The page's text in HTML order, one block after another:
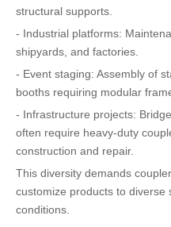
structural supports.
- Industrial platforms:
shipyards, and factories.
- Event staging: Assembly of
booths requiring modular
- Infrastructure projects:
often require heavy-duty
construction and repair.
This diversity demands
customize products to diverse
conditions.